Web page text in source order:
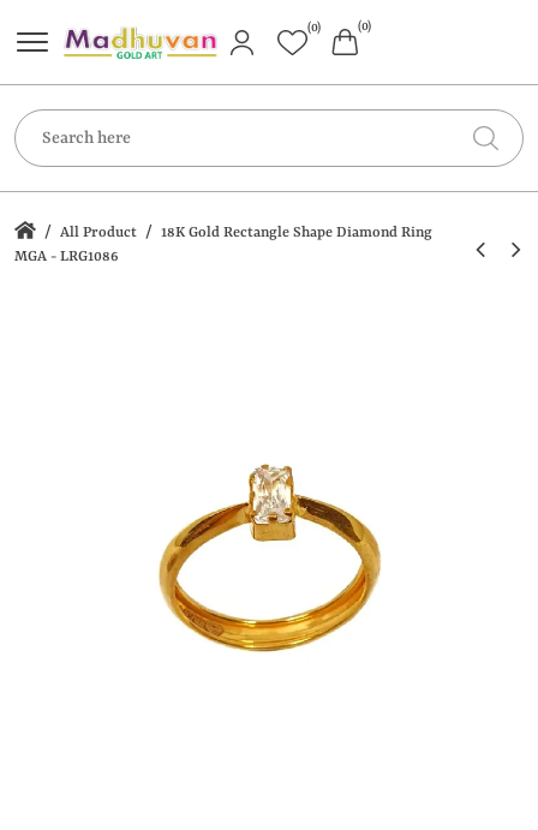
(0) (0)
/ All Product / 18K Gold Rectangle Shape Diamond Ring
MGA - LRG1086